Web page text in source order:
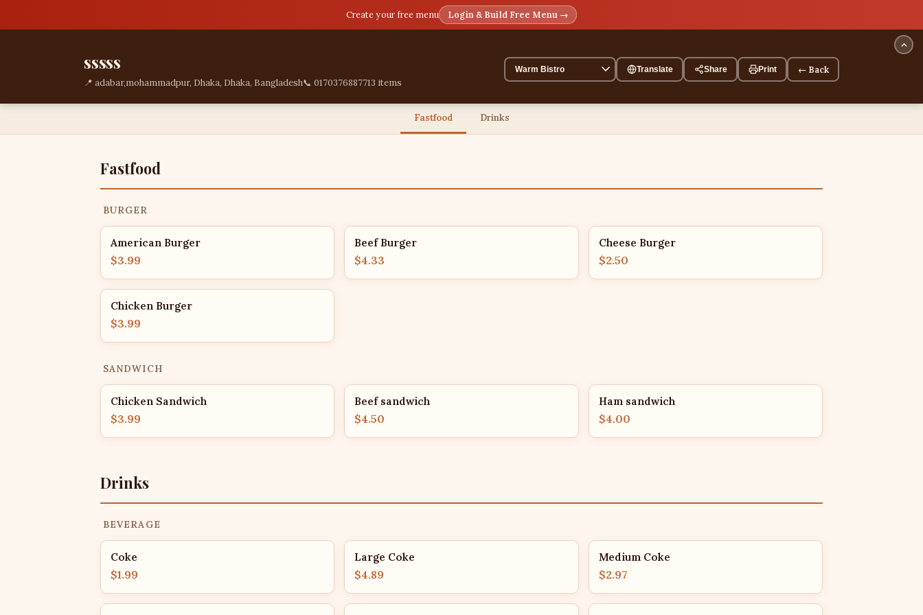
Create your free menu Login & Build Free Menu →
sssss
📍 adabar,mohammadpur, Dhaka, Dhaka, Bangladesh📞 0170376887713 items
Translate Share Print ← Back
Fastfood Drinks
Fastfood
BURGER
American Burger
$3.99
Beef Burger
$4.33
Cheese Burger
$2.50
Chicken Burger
$3.99
SANDWICH
Chicken Sandwich
$3.99
Beef sandwich
$4.50
Ham sandwich
$4.00
Drinks
BEVERAGE
Coke
$1.99
Large Coke
$4.89
Medium Coke
$2.97